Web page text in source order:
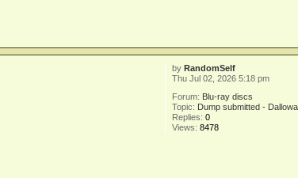
byRandomSelf
Thu Jul 02, 2026 5:18 pm
Forum: Blu-ray discs
Topic: Dump submitted -
Replies:0
Views:8478